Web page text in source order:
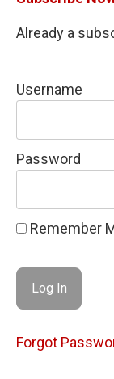
Already a
Username
Password
Remember
Forgot